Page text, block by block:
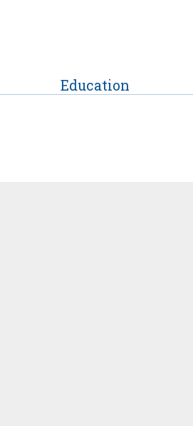
Education